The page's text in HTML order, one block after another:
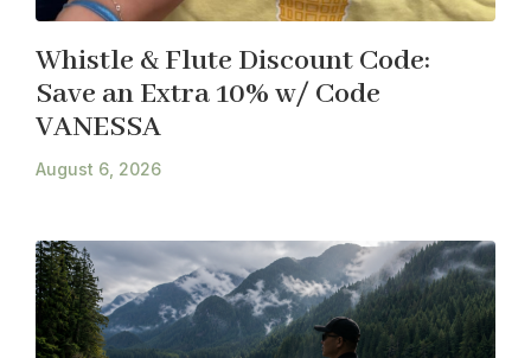
Whistle & Flute Discount Code:
Save an Extra 10% w/ Code
VANESSA
August 6, 2026